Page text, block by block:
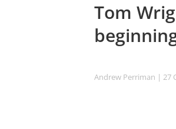
Tom
Andrew Perriman | 27